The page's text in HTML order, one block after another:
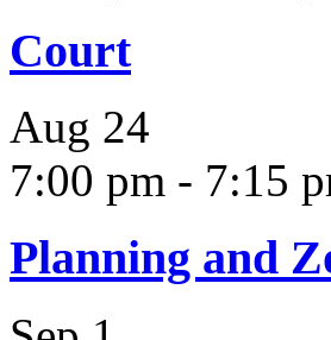
Court
Aug 24
7:00 pm - 7:15
Planning and